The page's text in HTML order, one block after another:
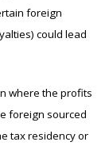
foreign
could lead
where the profits
foreign sourced
tax residency or